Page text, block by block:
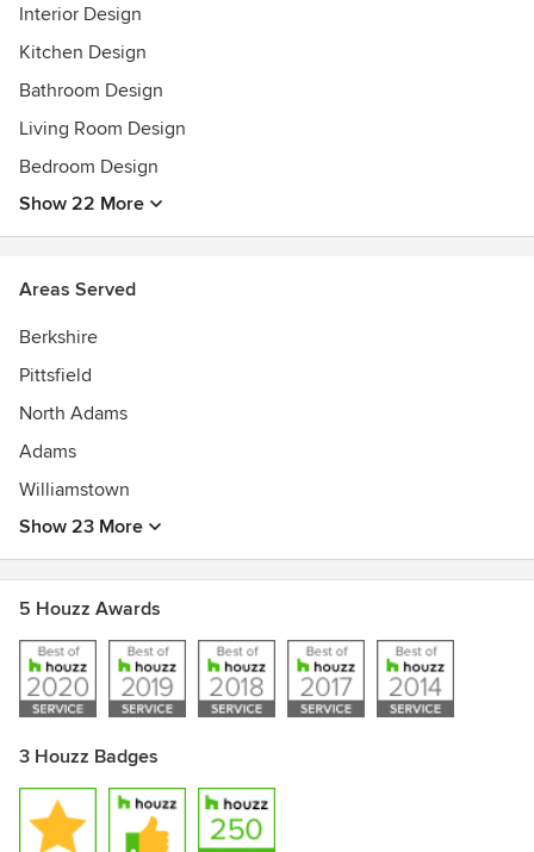
Calvin.
Awards
Interior Design
Kitchen Design
Bathroom Design
Living Room Design
Bedroom Design
Show 22 More
Areas Served
Berkshire
Pittsfield
North Adams
Adams
Williamstown
Show 23 More
5 Houzz Awards
3 Houzz Badges